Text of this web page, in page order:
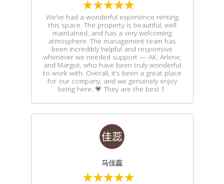
We’ve had a wonderful experience renting
this space. The property is beautiful, well
maintained, and has a very welcoming
atmosphere. The management team has
been incredibly helpful and responsive
whenever we needed support — AK, Arlene,
and Margot, who have been truly wonderful
to work with. Overall, it’s been a great place
for our company, and we genuinely enjoy
being here. 💗 They are the best！
马佳蕊